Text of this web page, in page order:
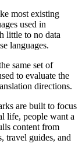
most existing
used in
little to no data
languages.
same set of
to evaluate the
directions.
are built to focus
life, people want a
content from
travel guides, and